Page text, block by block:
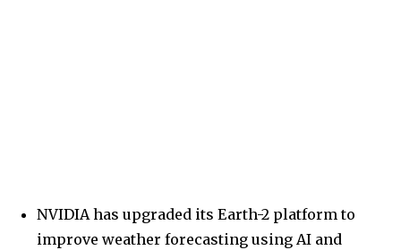
NVIDIA has upgraded its Earth-2 platform to
improve weather forecasting using AI and